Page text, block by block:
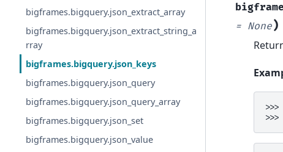
bigframes.bigquery.json_extract_array
bigframes.bigquery.json_extract_string_a
rray
bigframes.bigquery.json_keys
bigframes.bigquery.json_query
bigframes.bigquery.json_query_array
bigframes.bigquery.json_set
bigframes.bigquery.json_value
= None)
>>>
>>>